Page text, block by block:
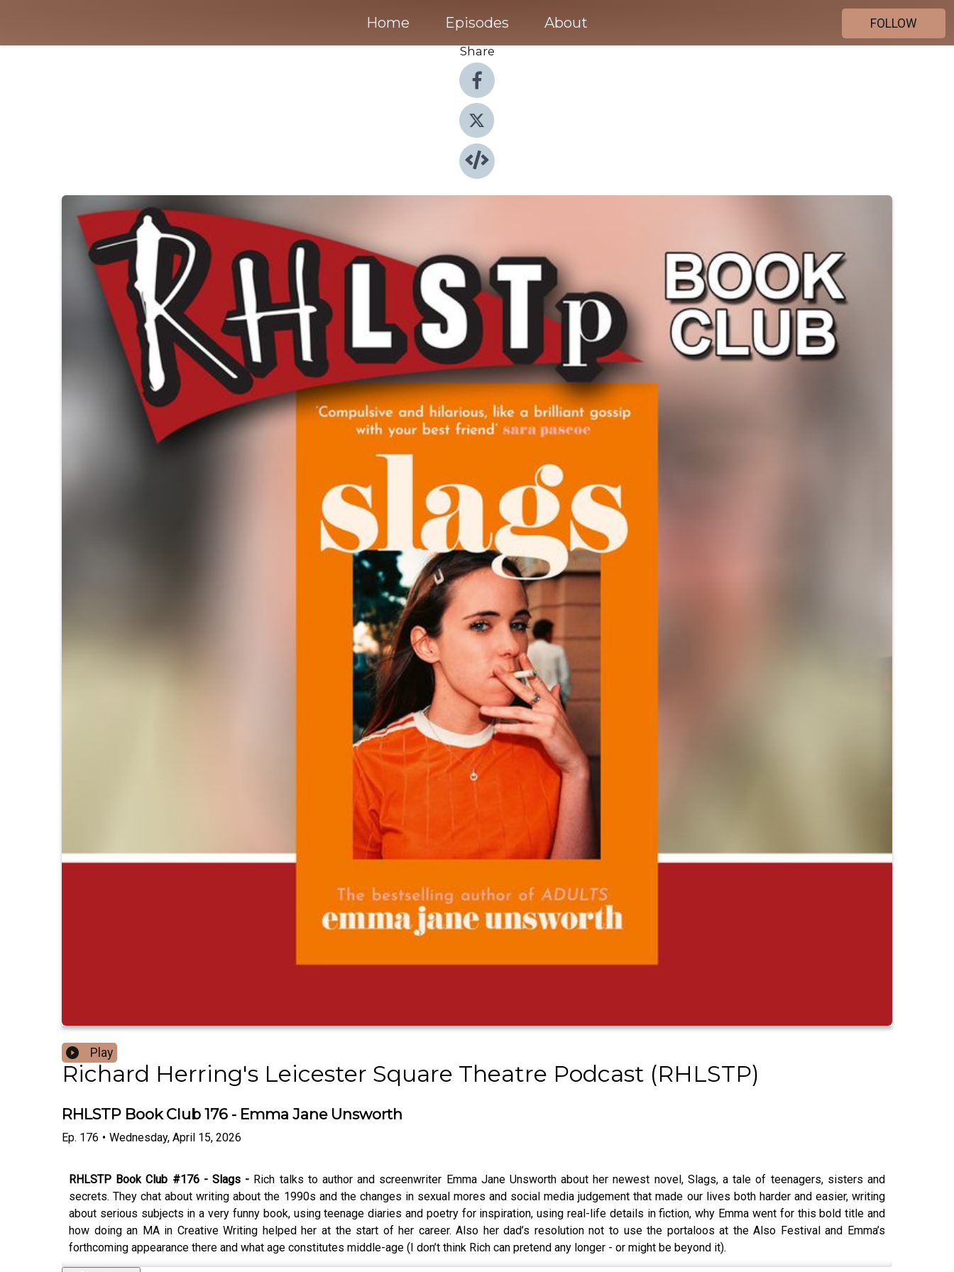
Home Episodes About
FOLLOW
Share
Play
Richard Herring's Leicester Square Theatre Podcast (RHLSTP)
RHLSTP Book Club 176 - Emma Jane Unsworth
Ep. 176 • Wednesday, April 15, 2026
RHLSTP Book Club #176 - Slags - Rich talks to author and screenwriter Emma Jane Unsworth about her newest novel, Slags, a tale of teenagers, sisters and
secrets. They chat about writing about the 1990s and the changes in sexual mores and social media judgement that made our lives both harder and easier, writing
about serious subjects in a very funny book, using teenage diaries and poetry for inspiration, using real-life details in fiction, why Emma went for this bold title and
how doing an MA in Creative Writing helped her at the start of her career. Also her dad’s resolution not to use the portaloos at the Also Festival and Emma’s
forthcoming appearance there and what age constitutes middle-age (I don’t think Rich can pretend any longer - or might be beyond it).